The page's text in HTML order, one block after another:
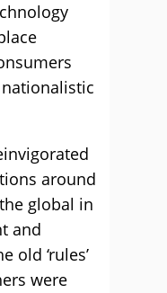
around
global in
and
old ‘rules’
were